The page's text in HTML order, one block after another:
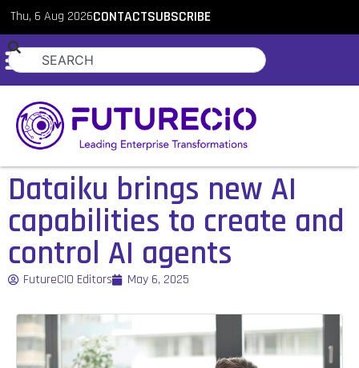
Thu, 6 Aug 2026CONTACTSUBSCRIBE
Dataiku brings new AI
capabilities to create and
control AI agents
FutureCIO Editors May 6, 2025